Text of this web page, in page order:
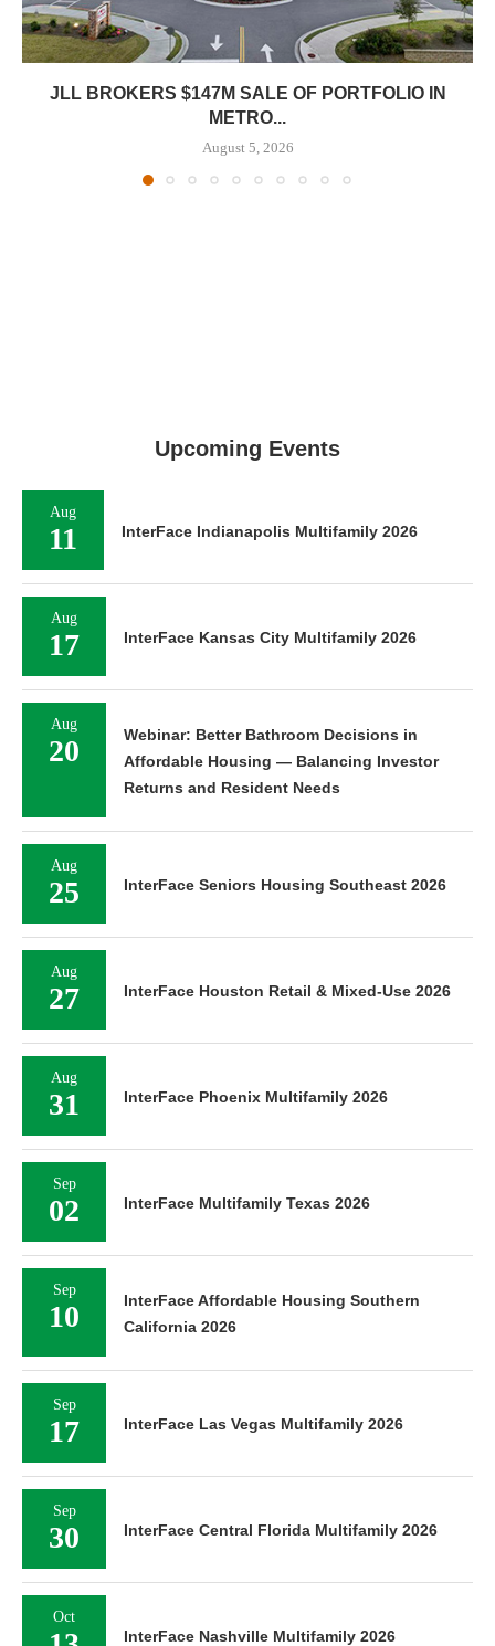
JLL BROKERS $147M SALE OF PORTFOLIO IN
METRO...
August 5, 2026
Upcoming Events
Aug
11 InterFace Indianapolis Multifamily 2026
Aug
17 InterFace Kansas City Multifamily 2026
Aug
20
Webinar: Better Bathroom Decisions in
Affordable Housing — Balancing Investor
Returns and Resident Needs
Aug
25 InterFace Seniors Housing Southeast 2026
Aug
27 InterFace Houston Retail & Mixed-Use 2026
Aug
31 InterFace Phoenix Multifamily 2026
Sep
02 InterFace Multifamily Texas 2026
Sep
10
InterFace Affordable Housing Southern
California 2026
Sep
17 InterFace Las Vegas Multifamily 2026
Sep
30 InterFace Central Florida Multifamily 2026
Oct
InterFace Nashville Multifamily 2026